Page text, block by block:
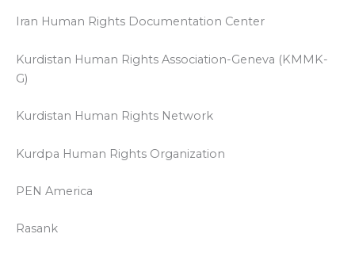
Iran Human Rights Documentation Center
Kurdistan Human Rights Association-Geneva (KMMK-
G)
Kurdistan Human Rights Network
Kurdpa Human Rights Organization
PEN America
Rasank